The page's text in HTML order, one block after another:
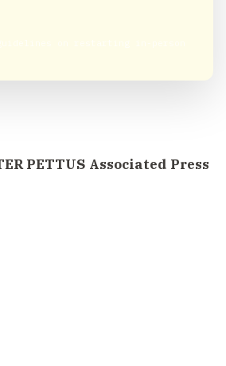
PETTUS Associated Press